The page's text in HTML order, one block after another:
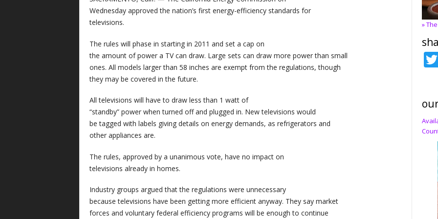
Wednesday approved the nation’s first energy-efficiency standards for
televisions.
The rules will phase in starting in 2011 and set a cap on
the amount of power a TV can draw. Large sets can draw more power than small
ones. All models larger than 58 inches are exempt from the regulations, though
they may be covered in the future.
All televisions will have to draw less than 1 watt of
“standby” power when turned off and plugged in. New televisions would
be tagged with labels giving details on energy demands, as refrigerators and
other appliances are.
The rules, approved by a unanimous vote, have no impact on
televisions already in homes.
Industry groups argued that the regulations were unnecessary
because televisions have been getting more efficient anyway. They say market
forces and voluntary federal efficiency programs will be enough to continue
»